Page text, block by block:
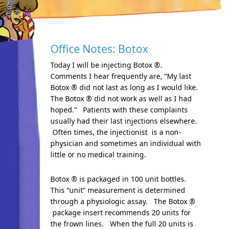
Office Notes: Botox
Today I will be injecting Botox ®.
Comments I hear frequently are, “My last
Botox ® did not last as long as I would like.
The Botox ® did not work as well as I had
hoped.” Patients with these complaints
usually had their last injections elsewhere.
Often times, the injectionist is a non-
physician and sometimes an individual with
little or no medical training.
Botox ® is packaged in 100 unit bottles.
This “unit” measurement is determined
through a physiologic assay. The Botox ®
package insert recommends 20 units for
the frown lines. When the full 20 units is